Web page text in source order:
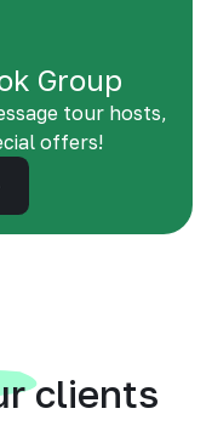
Group
tour hosts,
offers!
clients